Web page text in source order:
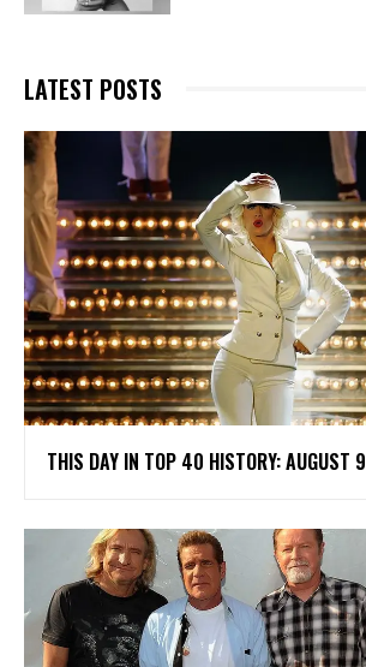
LATEST POSTS
THIS DAY IN TOP 40 HISTORY: AUGUST 9